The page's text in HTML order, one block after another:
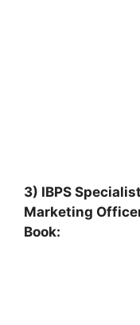
3) IBPS
Marketing
Book: